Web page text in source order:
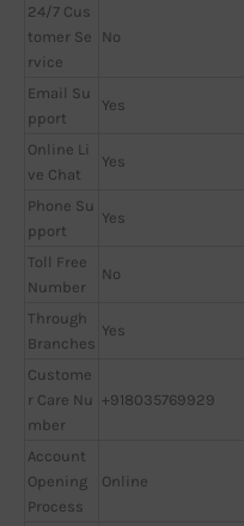
24/7 Cus
tomer Se
rvice
No
Email Su
pport
Yes
Online Li
ve Chat
Yes
Phone Su
pport
Yes
Toll Free
Number
No
Through
Branches
Yes
Custome
r Care Nu
mber
+918035769929
Account
Opening
Process
Online